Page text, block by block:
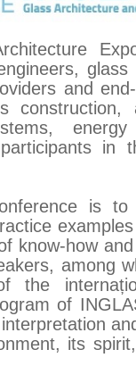
glass
and
construction,
in
is to
know-how
among
of
its